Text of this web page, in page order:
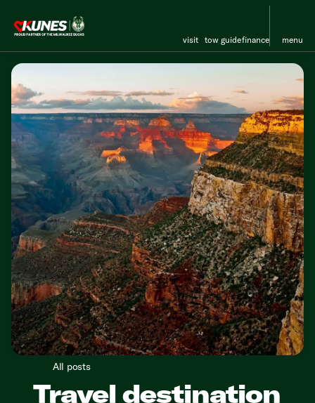
visit tow guidefinance menu
All posts
Travel destination